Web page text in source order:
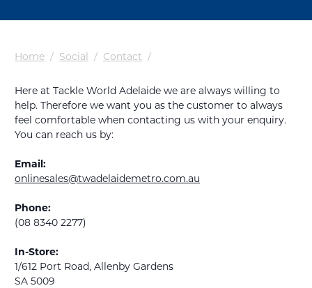
Home / Social / Contact /
Here at Tackle World Adelaide we are always willing to
help. Therefore we want you as the customer to always
feel comfortable when contacting us with your enquiry.
You can reach us by:
Email:
onlinesales@twadelaidemetro.com.au
Phone:
(08 8340 2277)
In-Store:
1/612 Port Road, Allenby Gardens
SA 5009